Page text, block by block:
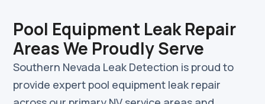
Pool Equipment Leak Repair
Areas We Proudly Serve
Southern Nevada Leak Detection is proud to
provide expert pool equipment leak repair